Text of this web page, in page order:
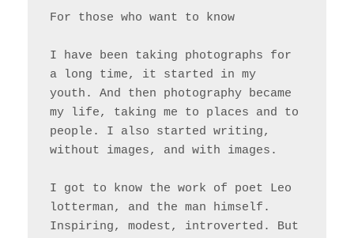
For those who want to know
I have been taking photographs for
a long time, it started in my
youth. And then photography became
my life, taking me to places and to
people. I also started writing,
without images, and with images.
I got to know the work of poet Leo
lotterman, and the man himself.
Inspiring, modest, introverted. But